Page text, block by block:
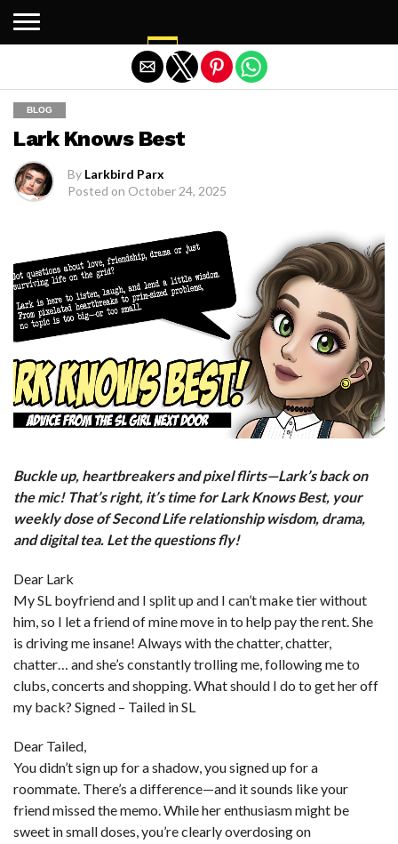
BLOG
Lark Knows Best
By Larkbird Parx
Posted on October 24, 2025
Buckle up, heartbreakers and pixel flirts—Lark’s back on
the mic! That’s right, it’s time for Lark Knows Best, your
weekly dose of Second Life relationship wisdom, drama,
and digital tea. Let the questions fly!
Dear Lark
My SL boyfriend and I split up and I can’t make tier without
him, so I let a friend of mine move in to help pay the rent. She
is driving me insane! Always with the chatter, chatter,
chatter… and she’s constantly trolling me, following me to
clubs, concerts and shopping. What should I do to get her off
my back? Signed – Tailed in SL
Dear Tailed,
You didn’t sign up for a shadow, you signed up for a
roommate. There’s a difference—and it sounds like your
friend missed the memo. While her enthusiasm might be
sweet in small doses, you’re clearly overdosing on